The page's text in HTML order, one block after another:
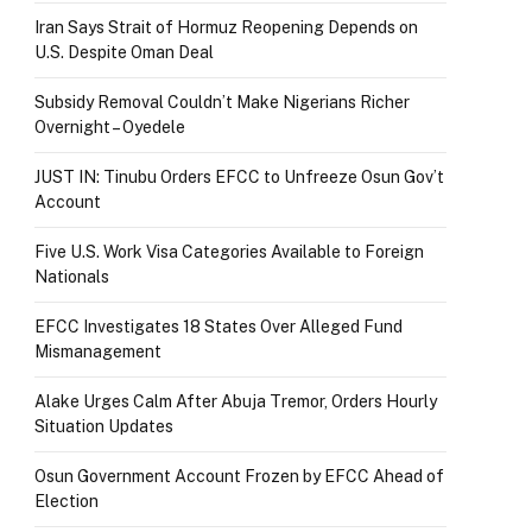
Iran Says Strait of Hormuz Reopening Depends on
U.S. Despite Oman Deal
Subsidy Removal Couldn’t Make Nigerians Richer
Overnight – Oyedele
JUST IN: Tinubu Orders EFCC to Unfreeze Osun Gov’t
Account
Five U.S. Work Visa Categories Available to Foreign
Nationals
EFCC Investigates 18 States Over Alleged Fund
Mismanagement
Alake Urges Calm After Abuja Tremor, Orders Hourly
Situation Updates
Osun Government Account Frozen by EFCC Ahead of
Election